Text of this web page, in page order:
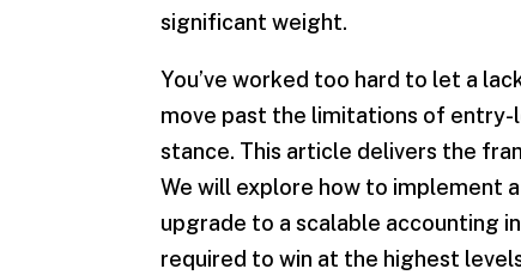
significant weight.
You’ve worked too hard to let a
move past the limitations of
stance. This article delivers the
We will explore how to implement
upgrade to a scalable accounting
required to win at the highest